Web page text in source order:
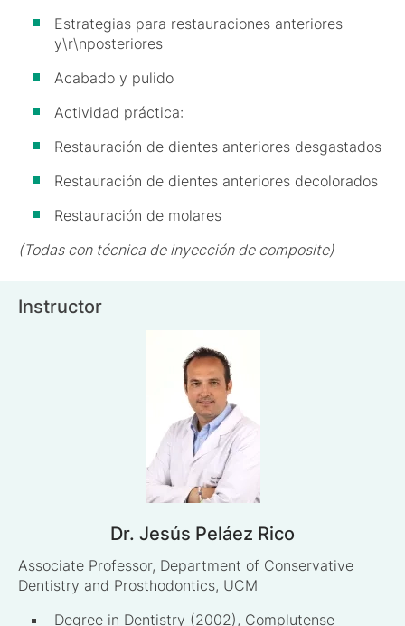
Estrategias para restauraciones anteriores
y\r\nposteriores
Acabado y pulido
Actividad práctica:
Restauración de dientes anteriores desgastados
Restauración de dientes anteriores decolorados
Restauración de molares
(Todas con técnica de inyección de composite)
Instructor
Dr. Jesús Peláez Rico
Associate Professor, Department of Conservative
Dentistry and Prosthodontics, UCM
Degree in Dentistry (2002), Complutense